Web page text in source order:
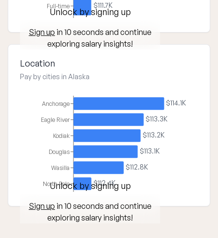
Full-time $111.7K
Unlock by signing up
Sign up in 10 seconds and continue
exploring salary insights!
Location
Pay by cities in Alaska
Anchorage
Eagle River
Kodiak
Douglas
Wasilla
North Pole
$114.1K
$113.3K
$113.2K
$113.1K
$112.8K
$112.4K
Unlock by signing up
Sign up in 10 seconds and continue
exploring salary insights!